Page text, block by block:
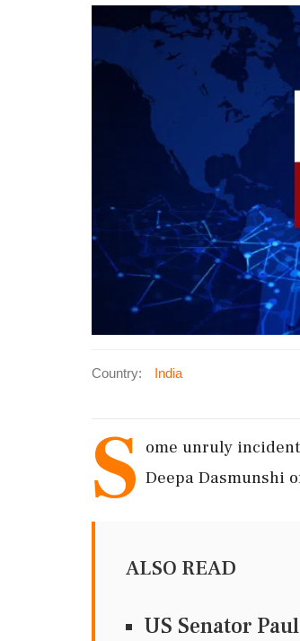
Country: India
S ome unruly
Deepa Dasmunshi
ALSO READ
US Senator